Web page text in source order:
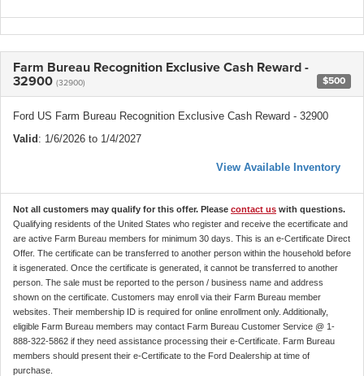
Farm Bureau Recognition Exclusive Cash Reward -
32900 (32900) $500
Ford US Farm Bureau Recognition Exclusive Cash Reward - 32900
Valid: 1/6/2026 to 1/4/2027
View Available Inventory
Not all customers may qualify for this offer. Please contact us with questions.
Qualifying residents of the United States who register and receive the ecertificate and
are active Farm Bureau members for minimum 30 days. This is an e-Certificate Direct
Offer. The certificate can be transferred to another person within the household before
it isgenerated. Once the certificate is generated, it cannot be transferred to another
person. The sale must be reported to the person / business name and address
shown on the certificate. Customers may enroll via their Farm Bureau member
websites. Their membership ID is required for online enrollment only. Additionally,
eligible Farm Bureau members may contact Farm Bureau Customer Service @ 1-
888-322-5862 if they need assistance processing their e-Certificate. Farm Bureau
members should present their e-Certificate to the Ford Dealership at time of
purchase.